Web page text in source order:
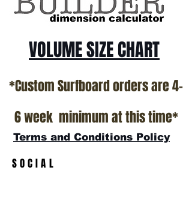
VOLUME SIZE CHART
*Custom Surfboard orders are 4-
6 week minimum at this time*
Terms and Conditions Policy
SOCIAL